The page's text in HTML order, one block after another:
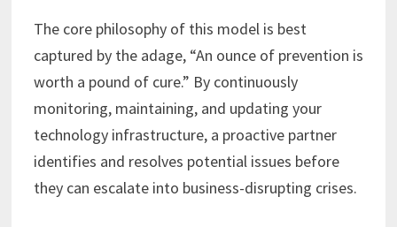
The core philosophy of this model is best
captured by the adage, “An ounce of prevention is
worth a pound of cure.” By continuously
monitoring, maintaining, and updating your
technology infrastructure, a proactive partner
identifies and resolves potential issues before
they can escalate into business-disrupting crises.